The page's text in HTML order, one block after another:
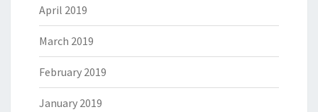
April 2019
March 2019
February 2019
January 2019